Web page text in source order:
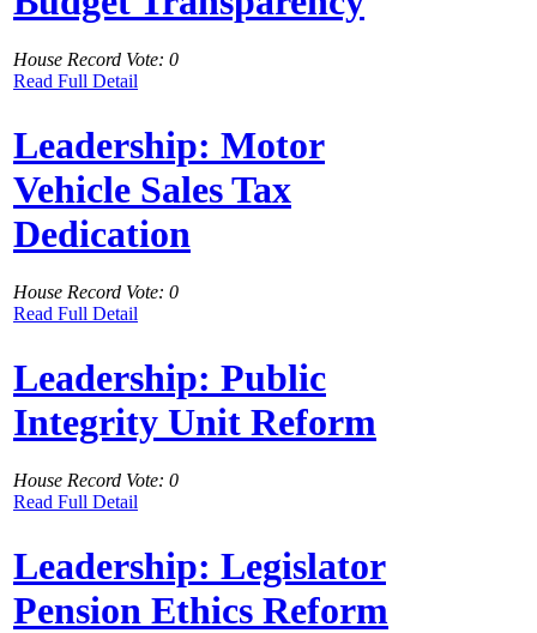
House Record Vote: 0
Read Full Detail
Leadership: Motor
Vehicle Sales Tax
Dedication
House Record Vote: 0
Read Full Detail
Leadership: Public
Integrity Unit Reform
House Record Vote: 0
Read Full Detail
Leadership: Legislator
Pension Ethics Reform